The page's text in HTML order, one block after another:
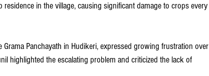
residence in the village, causing significant damage to crops every
Panchayath in Hudikeri, expressed growing frustration over
highlighted the escalating problem and criticized the lack of